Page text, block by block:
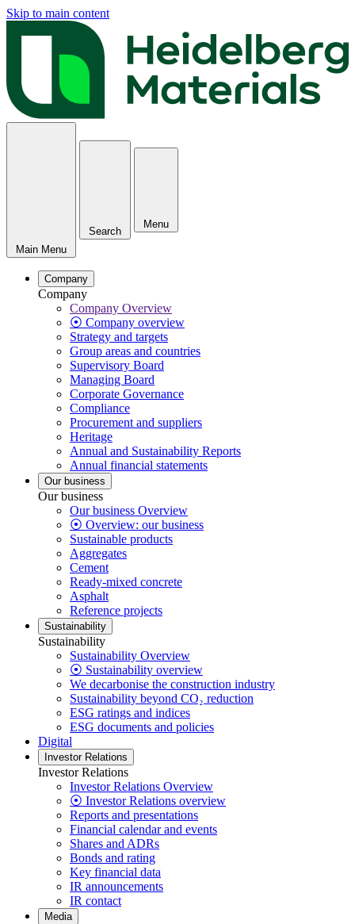
Skip to main content
Main Menu
Search
Menu
Company
Company
Company Overview
⦿ Company overview
Strategy and targets
Group areas and countries
Supervisory Board
Managing Board
Corporate Governance
Compliance
Procurement and suppliers
Heritage
Annual and Sustainability Reports
Annual financial statements
Our business
Our business
Our business Overview
⦿ Overview: our business
Sustainable products
Aggregates
Cement
Ready-mixed concrete
Asphalt
Reference projects
Sustainability
Sustainability
Sustainability Overview
⦿ Sustainability overview
We decarbonise the construction industry
Sustainability beyond CO₂ reduction
ESG ratings and indices
ESG documents and policies
Digital
Investor Relations
Investor Relations
Investor Relations Overview
⦿ Investor Relations overview
Reports and presentations
Financial calendar and events
Shares and ADRs
Bonds and rating
Key financial data
IR announcements
IR contact
Media